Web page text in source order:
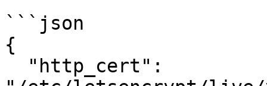
```json
{